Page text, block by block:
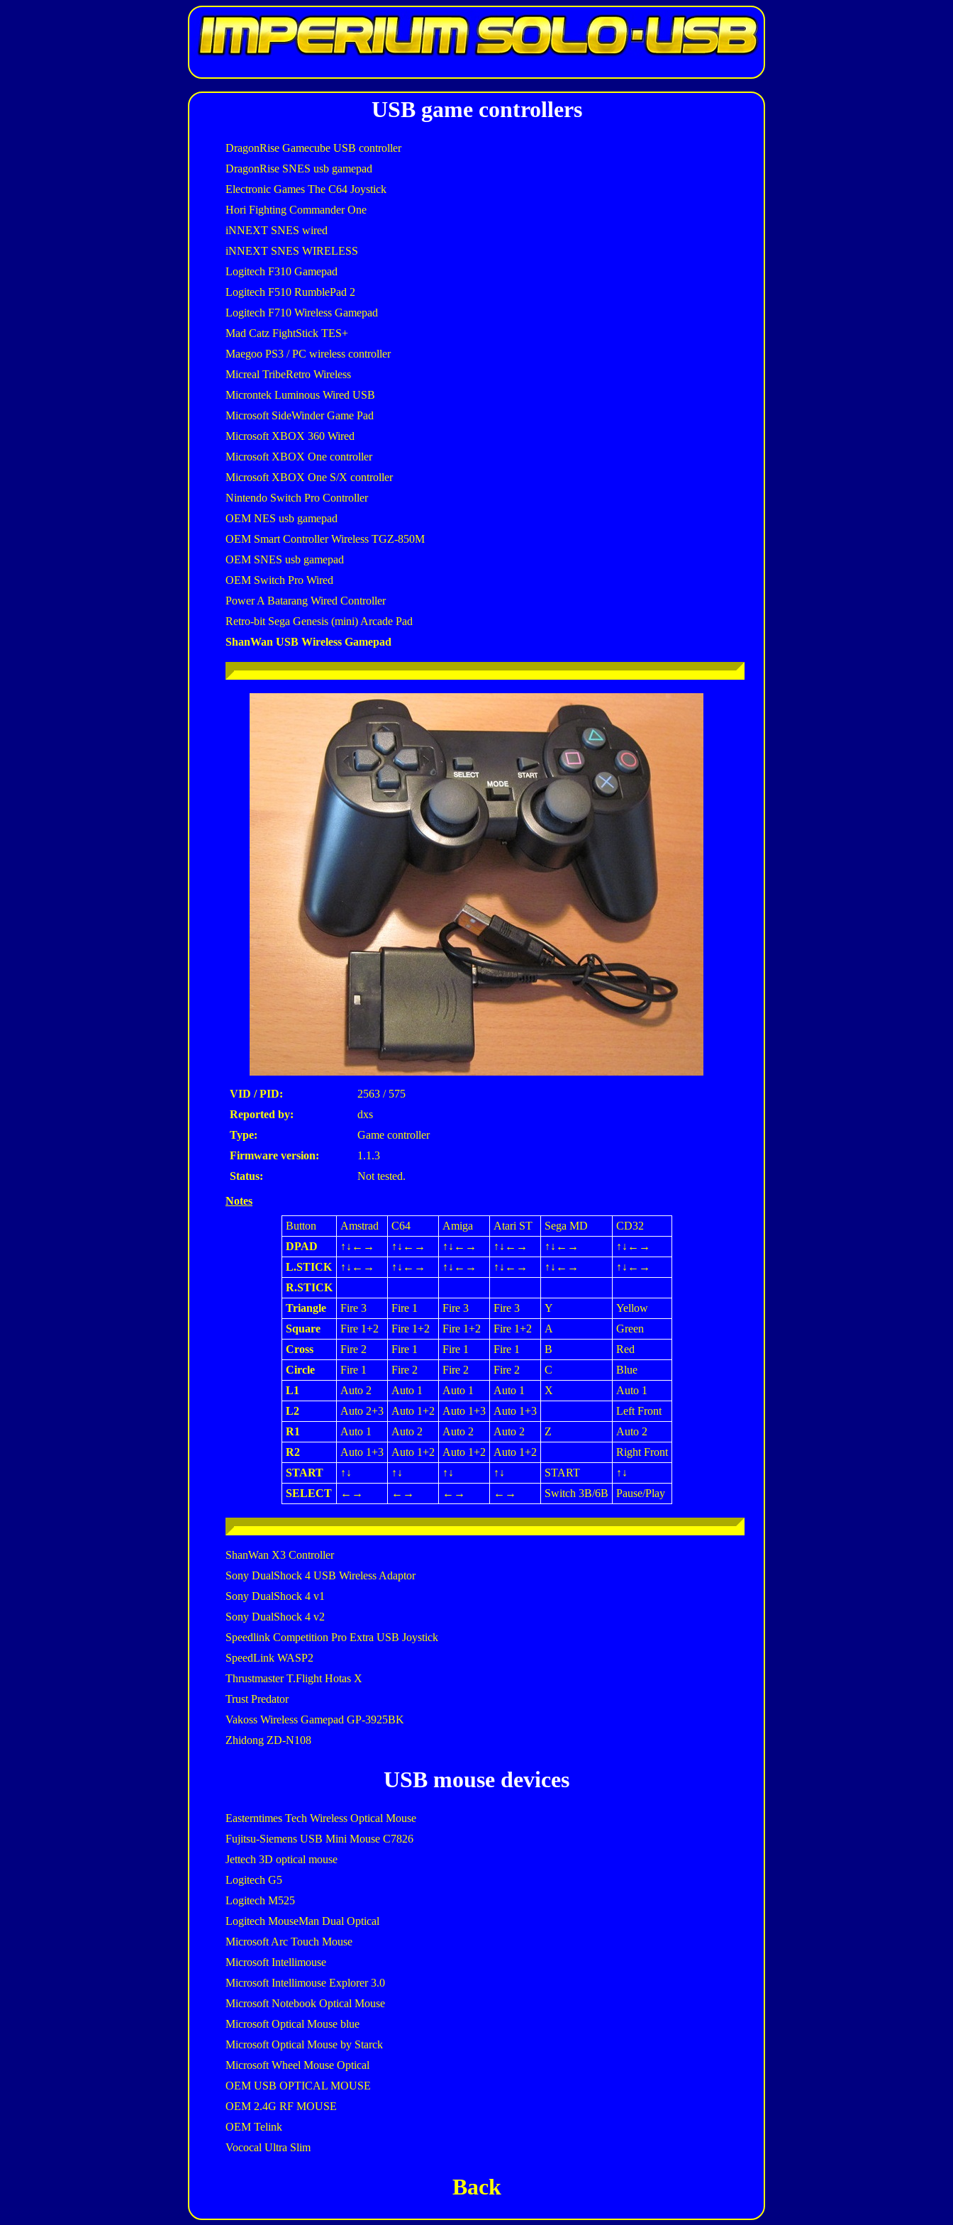
USB game controllers
DragonRise Gamecube USB controller
DragonRise SNES usb gamepad
Electronic Games The C64 Joystick
Hori Fighting Commander One
iNNEXT SNES wired
iNNEXT SNES WIRELESS
Logitech F310 Gamepad
Logitech F510 RumblePad 2
Logitech F710 Wireless Gamepad
Mad Catz FightStick TES+
Maegoo PS3 / PC wireless controller
Micreal TribeRetro Wireless
Microntek Luminous Wired USB
Microsoft SideWinder Game Pad
Microsoft XBOX 360 Wired
Microsoft XBOX One controller
Microsoft XBOX One S/X controller
Nintendo Switch Pro Controller
OEM NES usb gamepad
OEM Smart Controller Wireless TGZ-850M
OEM SNES usb gamepad
OEM Switch Pro Wired
Power A Batarang Wired Controller
Retro-bit Sega Genesis (mini) Arcade Pad
ShanWan USB Wireless Gamepad
VID / PID:
2563 / 575
Reported by:
dxs
Type:
Game controller
Firmware version:
1.1.3
Status:
Not tested.
Notes
Button Amstrad C64 Amiga Atari ST Sega MD
CD32
DPAD
↑↓←→ ↑↓←→ ↑↓←→ ↑↓←→ ↑↓←→
↑↓←→
L.STICK
↑↓←→ ↑↓←→ ↑↓←→ ↑↓←→ ↑↓←→
↑↓←→
R.STICK
Triangle
Fire 3 Fire 1 Fire 3 Fire 3 Y
Yellow
Square
Fire 1+2 Fire 1+2 Fire 1+2 Fire 1+2 A
Green
Cross
Fire 2 Fire 1 Fire 1 Fire 1 B
Red
Circle
Fire 1 Fire 2 Fire 2 Fire 2 C
Blue
L1
Auto 2 Auto 1 Auto 1 Auto 1 X
Auto 1
L2
Auto 2+3 Auto 1+2 Auto 1+3 Auto 1+3
Left Front
R1
Auto 1 Auto 2 Auto 2 Auto 2 Z
Auto 2
R2
Auto 1+3 Auto 1+2 Auto 1+2 Auto 1+2
Right Front
START
↑↓ ↑↓ ↑↓ ↑↓ START
↑↓
SELECT
←→ ←→ ←→ ←→ Switch 3B/6B Pause/Play
ShanWan X3 Controller
Sony DualShock 4 USB Wireless Adaptor
Sony DualShock 4 v1
Sony DualShock 4 v2
Speedlink Competition Pro Extra USB Joystick
SpeedLink WASP2
Thrustmaster T.Flight Hotas X
Trust Predator
Vakoss Wireless Gamepad GP-3925BK
Zhidong ZD-N108
USB mouse devices
Easterntimes Tech Wireless Optical Mouse
Fujitsu-Siemens USB Mini Mouse C7826
Jettech 3D optical mouse
Logitech G5
Logitech M525
Logitech MouseMan Dual Optical
Microsoft Arc Touch Mouse
Microsoft Intellimouse
Microsoft Intellimouse Explorer 3.0
Microsoft Notebook Optical Mouse
Microsoft Optical Mouse blue
Microsoft Optical Mouse by Starck
Microsoft Wheel Mouse Optical
OEM USB OPTICAL MOUSE
OEM 2.4G RF MOUSE
OEM Telink
Vococal Ultra Slim
Back